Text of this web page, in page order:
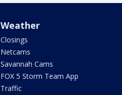
Weather
Closings
Netcams
Savannah Cams
FOX 5 Storm Team App
Traffic